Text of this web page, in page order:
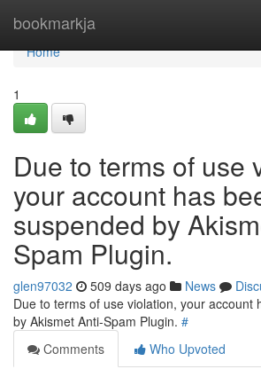
bookmarkja
Home
Home
1
Due to terms of use
your account has
suspended by
Spam Plugin.
glen97032 509 days ago News
Due to terms of use violation, your account
by Akismet Anti-Spam Plugin. #
Comments
Who Upvoted